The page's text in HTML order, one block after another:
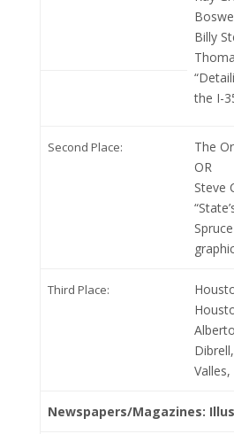
Billy
the I-
Second Place:
The
OR
Steve
Third Place:
Valles,
Newspapers/Magazines: